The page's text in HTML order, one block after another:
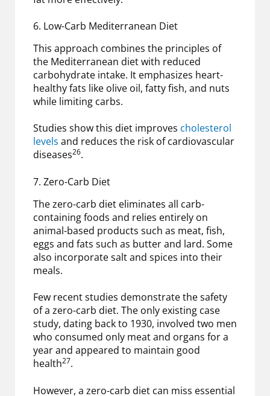
6. Low-Carb Mediterranean Diet
This approach combines the principles of
the Mediterranean diet with reduced
carbohydrate intake. It emphasizes heart-
healthy fats like olive oil, fatty fish, and nuts
while limiting carbs.
Studies show this diet improves cholesterol
levels and reduces the risk of cardiovascular
diseases26.
7. Zero-Carb Diet
The zero-carb diet eliminates all carb-
containing foods and relies entirely on
animal-based products such as meat, fish,
eggs and fats such as butter and lard. Some
also incorporate salt and spices into their
meals.
Few recent studies demonstrate the safety
of a zero-carb diet. The only existing case
study, dating back to 1930, involved two men
who consumed only meat and organs for a
year and appeared to maintain good
health27.
However, a zero-carb diet can miss essential